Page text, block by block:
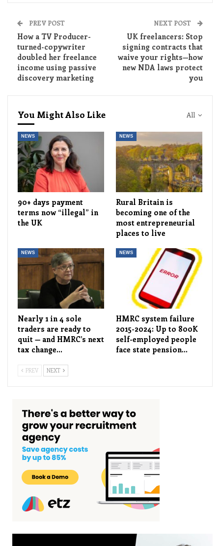
PREV POST
How a TV Producer-
turned-copywriter
doubled her freelance
income using passive
discovery marketing
NEXT POST
UK freelancers: Stop
signing contracts that
waive your rights—how
new NDA laws protect
you
All
You Might Also Like
NEWS
90+ days payment
terms now “illegal” in
the UK
NEWS
Rural Britain is
becoming one of the
most entrepreneurial
places to live
NEWS
Nearly 1 in 4 sole
traders are ready to
quit — and HMRC’s next
tax change…
NEWS
HMRC system failure
2015-2024: Up to 800K
self-employed people
face state pension…
PREV NEXT